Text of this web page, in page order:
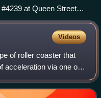
at Queen Street
waiting for a light
Videos
of roller coaster that
acceleration via one or
linear synchronous